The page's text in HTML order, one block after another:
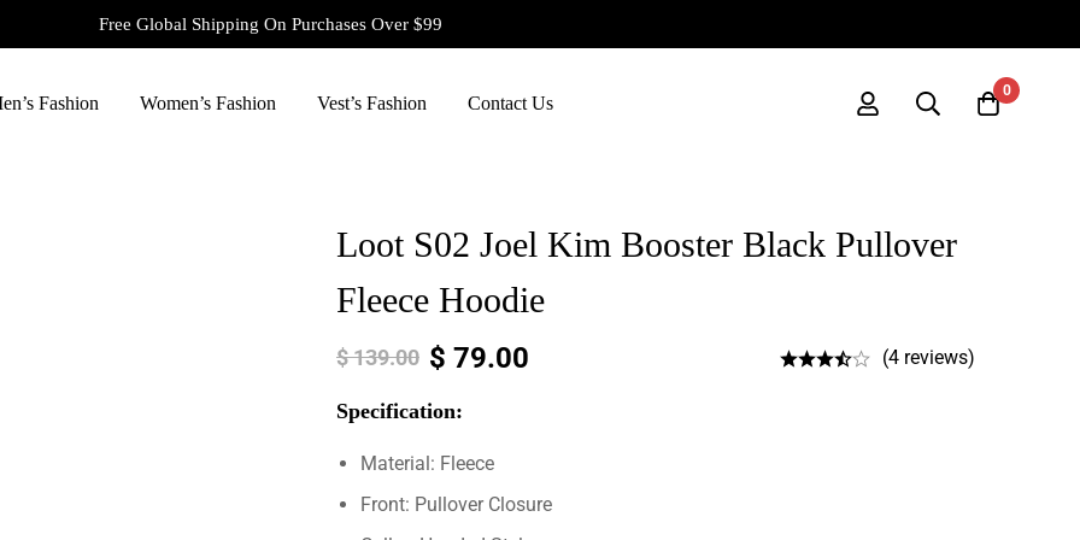
Free Global Shipping On Purchases Over $99
Fashion Women’s Fashion Vest’s Fashion Contact Us
0
Loot S02 Joel Kim Booster Black Pullover
Fleece Hoodie
$139.00 $ 79.00 (4 reviews)
Specification:
Material: Fleece
Front: Pullover Closure